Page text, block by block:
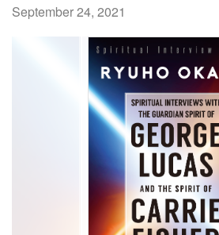
September 24, 2021